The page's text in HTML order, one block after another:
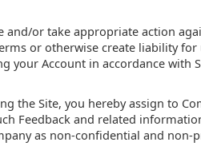
or take appropriate action
or otherwise create liability
Account in accordance with
the Site, you hereby assign to
Feedback and related
as non-confidential and non-